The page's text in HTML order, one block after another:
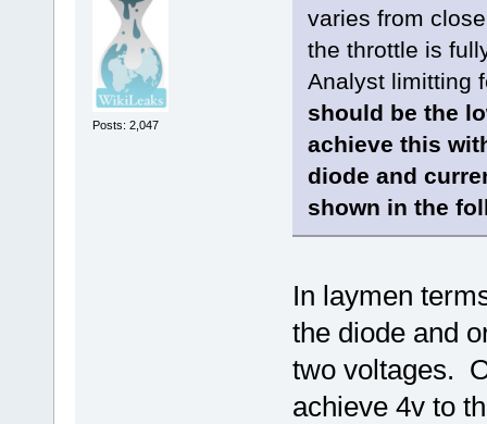
Posts: 2,047
varies from
the throttle is
Analyst limitting
should be the
achieve this
diode and
shown in the
In laymen
the diode and
two voltages.
achieve 4v to